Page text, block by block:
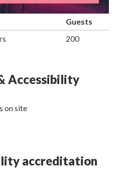
Guests
200
Accessibility
on site
accreditation